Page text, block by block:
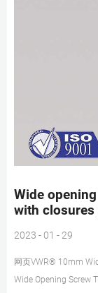
Wide
with closures
2023 - 01 - 29
网页VWR® 10mm
Wide Opening Screw